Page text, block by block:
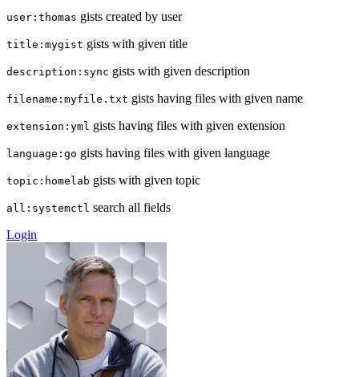
user:thomas gists created by user
title:mygist gists with given title
description:sync gists with given description
filename:myfile.txt gists having files with given name
extension:yml gists having files with given extension
language:go gists having files with given language
topic:homelab gists with given topic
all:systemctl search all fields
Login